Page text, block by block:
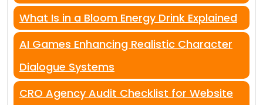
What Is in a Bloom Energy Drink Explained
AI Games Enhancing Realistic Character
Dialogue Systems
CRO Agency Audit Checklist for Website